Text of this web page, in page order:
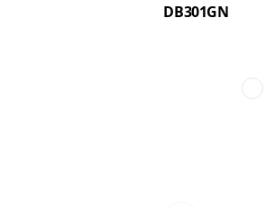
DB301GN